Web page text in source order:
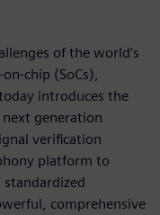
of the world’s
chip (SoCs),
introduces the
generation
verification
platform to
standardized
comprehensive